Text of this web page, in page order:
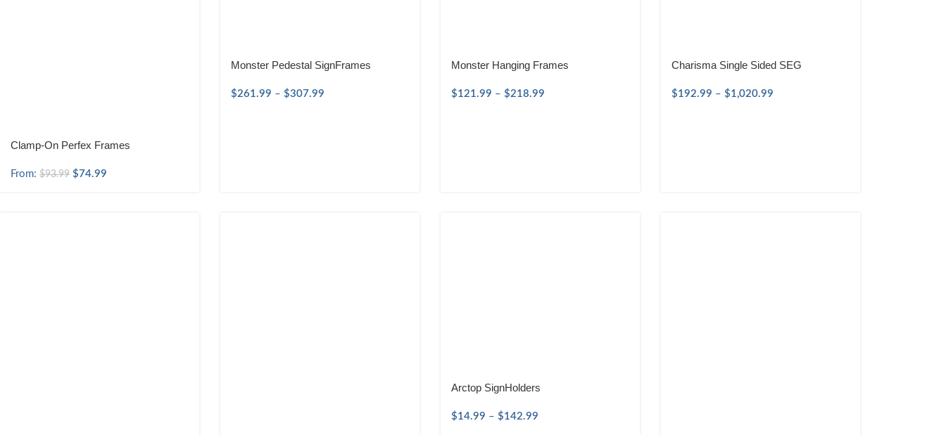
Clamp-On Perfex Frames
From: $93.99 $74.99
Monster Pedestal SignFrames
$261.99 – $307.99
Monster Hanging Frames
$121.99 – $218.99
Charisma Single Sided SEG
$192.99 – $1,020.99
Arctop SignHolders
$14.99 – $142.99